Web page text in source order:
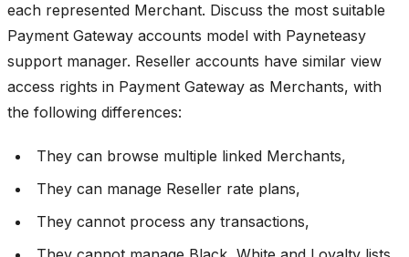
each represented Merchant. Discuss the most suitable
Payment Gateway accounts model with Payneteasy
support manager. Reseller accounts have similar view
access rights in Payment Gateway as Merchants, with
the following differences:
They can browse multiple linked Merchants,
They can manage Reseller rate plans,
They cannot process any transactions,